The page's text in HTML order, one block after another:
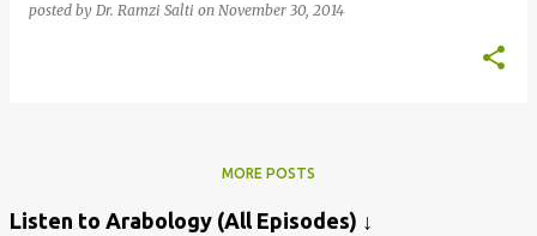
posted by Dr. Ramzi Salti on November 30, 2014
MORE POSTS
Listen to Arabology (All Episodes) ↓